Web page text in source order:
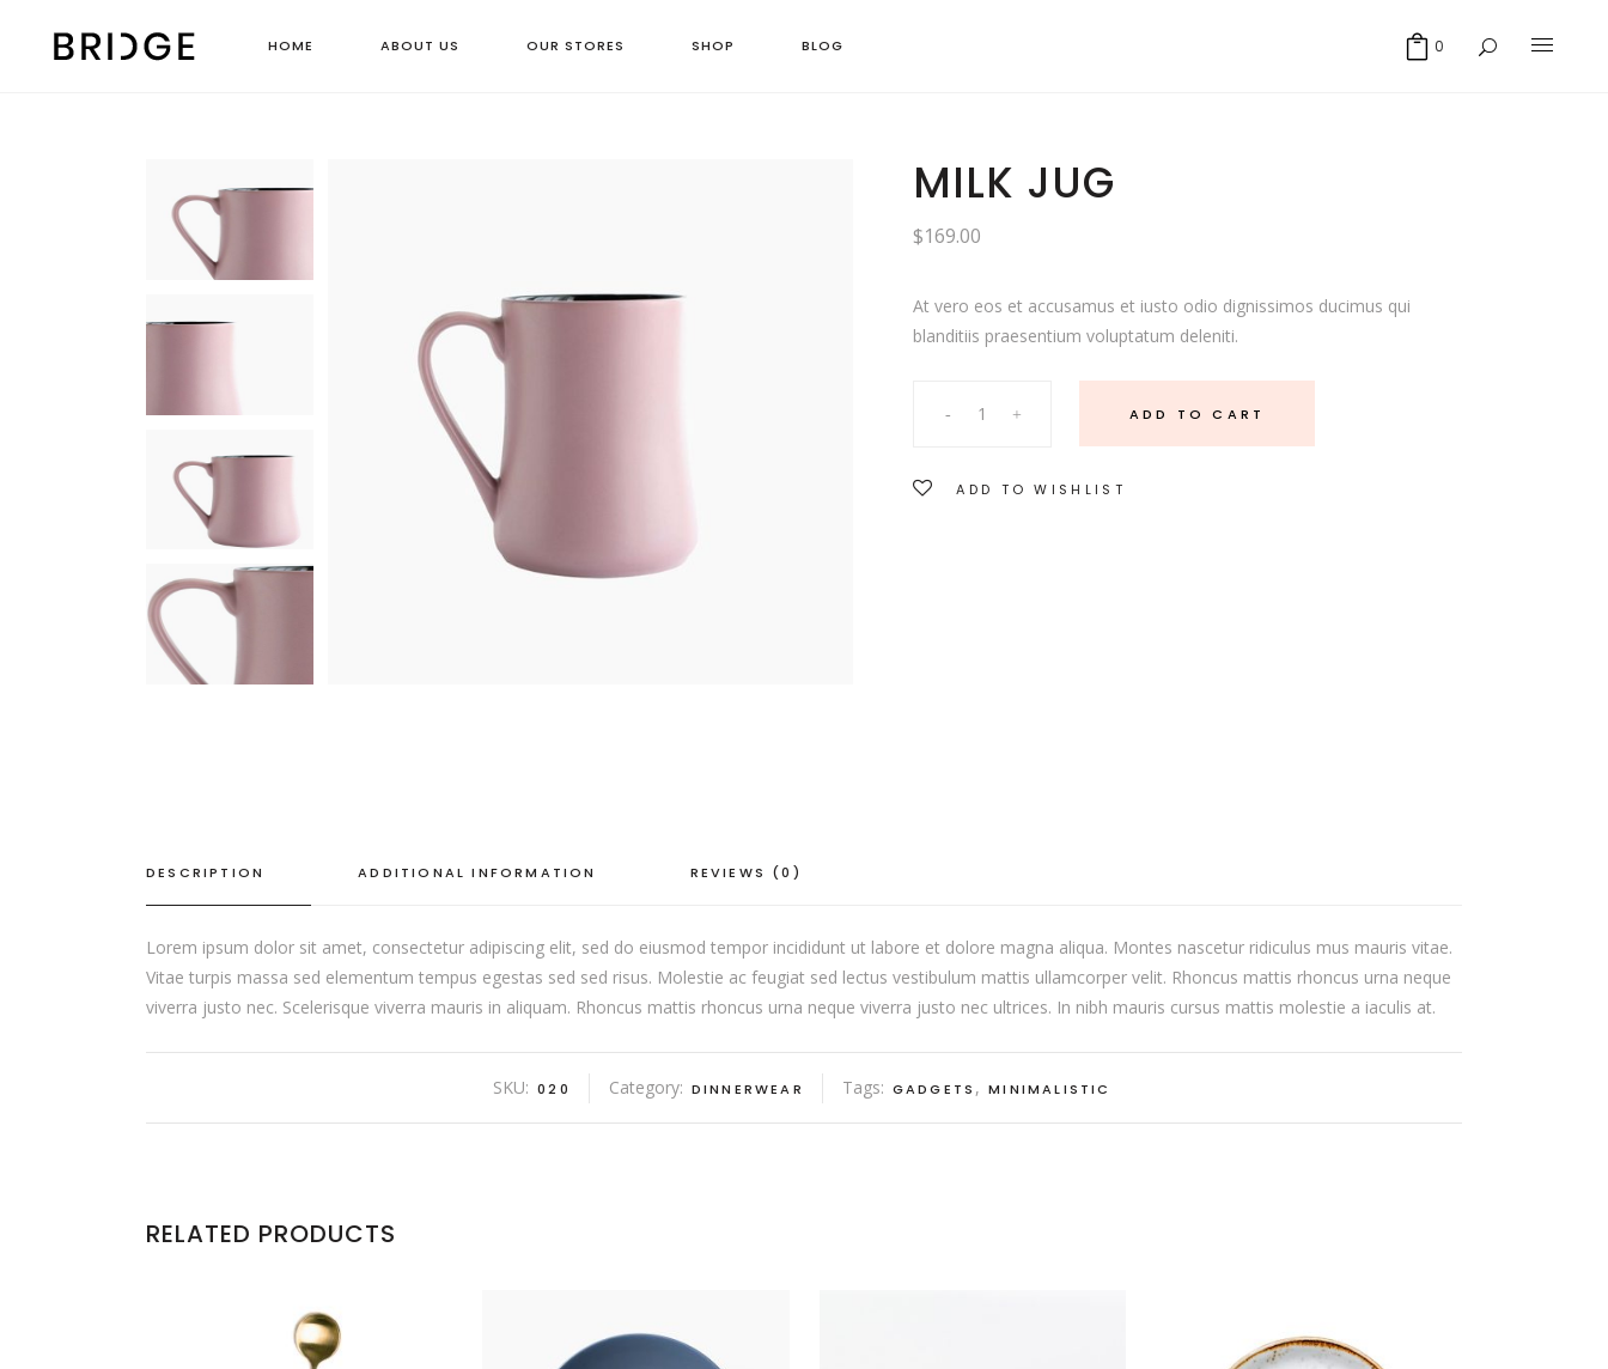
0
HOME ABOUT US OUR STORES SHOP BLOG
MILK JUG
$169.00
At vero eos et accusamus et iusto odio dignissimos ducimus qui
blanditiis praesentium voluptatum deleniti.
Milk ADD TO CART
ADD TO WISHLIST
DESCRIPTION ADDITIONAL INFORMATION REVIEWS (0)
Lorem ipsum dolor sit amet, consectetur adipiscing elit, sed do eiusmod tempor incididunt ut labore et dolore magna aliqua. Montes nascetur ridiculus mus mauris vitae.
Vitae turpis massa sed elementum tempus egestas sed sed risus. Molestie ac feugiat sed lectus vestibulum mattis ullamcorper velit. Rhoncus mattis rhoncus urna neque
viverra justo nec. Scelerisque viverra mauris in aliquam. Rhoncus mattis rhoncus urna neque viverra justo nec ultrices. In nibh mauris cursus mattis molestie a iaculis at.
SKU: 020 Category: DINNERWEAR Tags: GADGETS , MINIMALISTIC
RELATED PRODUCTS